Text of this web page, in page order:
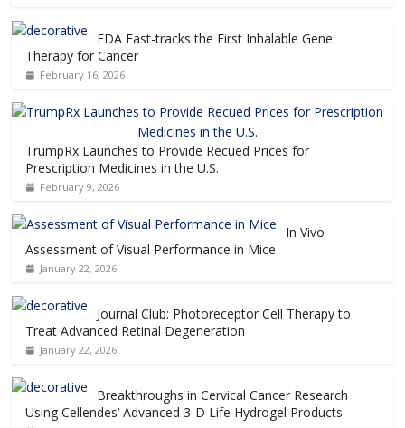
FDA Fast-tracks the First Inhalable Gene
Therapy for Cancer
February 16, 2026
TrumpRx Launches to Provide Recued Prices for
Prescription Medicines in the U.S.
February 9, 2026
In Vivo
Assessment of Visual Performance in Mice
January 22, 2026
Journal Club: Photoreceptor Cell Therapy to
Treat Advanced Retinal Degeneration
January 22, 2026
Breakthroughs in Cervical Cancer Research
Using Cellendes’ Advanced 3-D Life Hydrogel Products